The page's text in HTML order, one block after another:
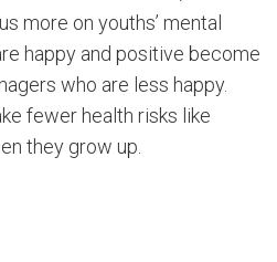
more on youths’ mental
happy and positive become
who are less happy.
fewer health risks like
they grow up.